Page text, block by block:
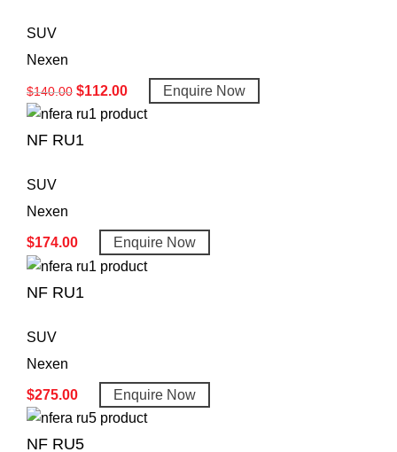
SUV
Nexen
$140.00 $112.00 Enquire Now
NF RU1
SUV
Nexen
$174.00 Enquire Now
NF RU1
SUV
Nexen
$275.00 Enquire Now
NF RU5